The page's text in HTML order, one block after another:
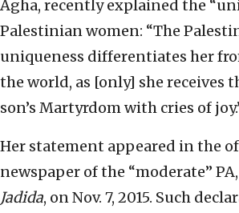
Agha, recently explained the
Palestinian women: “The
uniqueness differentiates her
the world, as [only] she receives
son’s Martyrdom with cries of
Her statement appeared in the
newspaper of the “moderate” PA,
Jadida, on Nov. 7, 2015. Such